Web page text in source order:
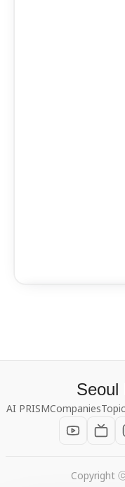
Seoul
AI PRISMCompanies
Copyright